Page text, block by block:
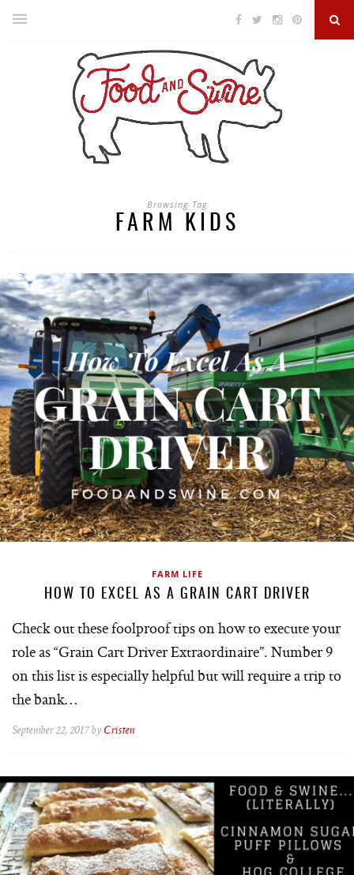
Browsing Tag
FARM KIDS
FARM LIFE
HOW TO EXCEL AS A GRAIN CART DRIVER
Check out these foolproof tips on how to execute your
role as “Grain Cart Driver Extraordinaire”. Number 9
on this list is especially helpful but will require a trip to
the bank…
September 22, 2017 by Cristen